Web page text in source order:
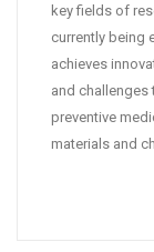
key fields of
currently being
achieves
and challenges
preventive
materials and